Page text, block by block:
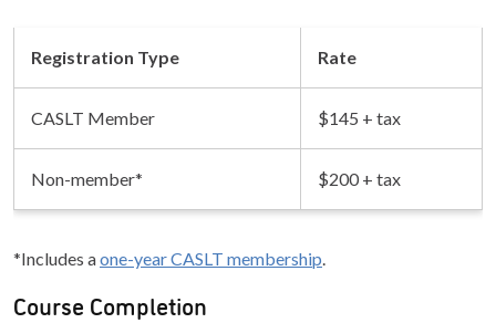
Registration Type Rate
CASLT Member $145 + tax
Non-member* $200 + tax
*Includes aone-year CASLT membership.
Course Completion